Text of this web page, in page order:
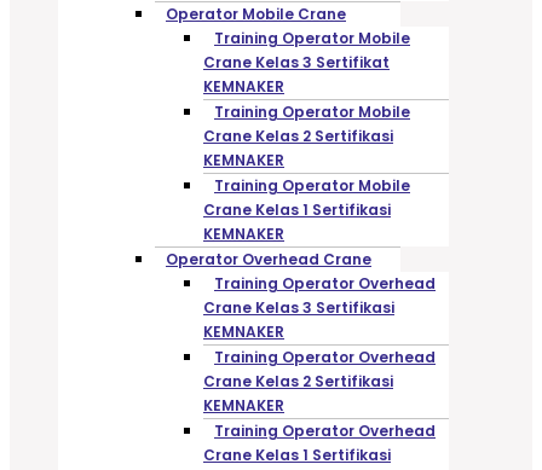
Operator Mobile Crane
Training Operator Mobile
Crane Kelas 3 Sertifikat
KEMNAKER
Training Operator Mobile
Crane Kelas 2 Sertifikasi
KEMNAKER
Training Operator Mobile
Crane Kelas 1 Sertifikasi
KEMNAKER
Operator Overhead Crane
Training Operator Overhead
Crane Kelas 3 Sertifikasi
KEMNAKER
Training Operator Overhead
Crane Kelas 2 Sertifikasi
KEMNAKER
Training Operator Overhead
Crane Kelas 1 Sertifikasi